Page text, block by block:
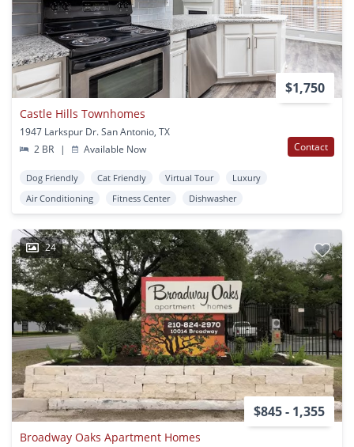
$1,750
Castle Hills Townhomes
1947 Larkspur Dr. San Antonio, TX
2 BR
| Available Now Contact
Dog Friendly Cat Friendly Virtual Tour
Luxury
Air Conditioning
Fitness Center Dishwasher
24
$845 - 1,355
Broadway Oaks Apartment Homes